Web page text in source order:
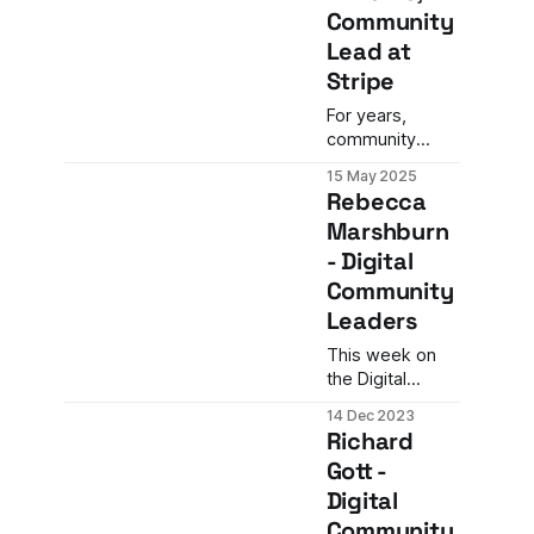
Community
Lead at
Stripe
For years,
community
wrestled with a
familiar
question: How
do we prove
our value in a
way the C-suite
actually
understands?
15 May 2025
Rebecca
Marshburn
- Digital
Community
Leaders
This week on
the Digital
Leaders
Podcast, we are
joined by
seasoned
community
14 Dec 2023
Richard
Gott -
Digital